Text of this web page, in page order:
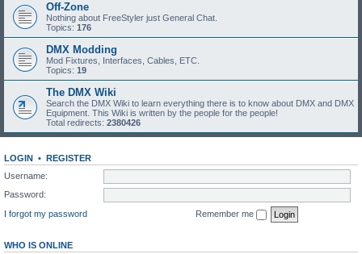
Off-Zone
Nothing about FreeStyler just General Chat.
Topics: 176
DMX Modding
Mod Fixtures, Interfaces, Cables, ETC.
Topics: 19
The DMX Wiki
Search the DMX Wiki to learn everything there is to know about DMX and DMX
Equipment. This Wiki is written by the people for the people!
Total redirects: 2380426
LOGIN • REGISTER
Username:
Password:
I forgot my password
Remember me
WHO IS ONLINE